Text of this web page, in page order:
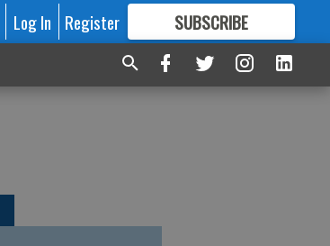
Log In Register SUBSCRIBE
FORMORE GREAT CONTENT